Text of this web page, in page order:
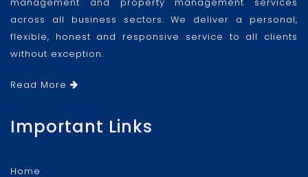
across all business sectors. We deliver a personal,
flexible, honest and responsive service to all clients
without exception.
Read More
Important Links
Home